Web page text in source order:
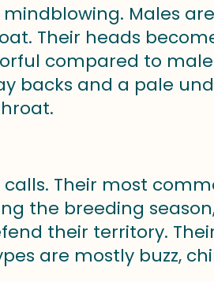
Males
Their heads
compared to
backs and a pale
Their most
the breeding
their territory.
are mostly buzz,